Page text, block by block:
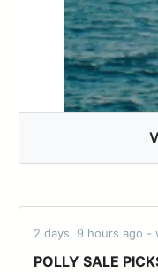
2 days, 9 hours ago -
POLLY SALE